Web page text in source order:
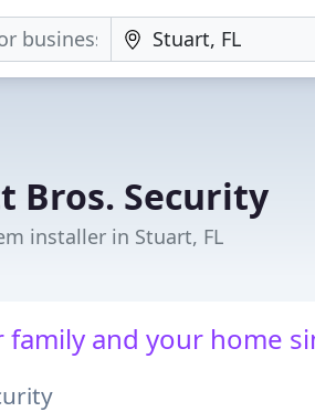
Bros. Security
installer in Stuart, FL
and your home